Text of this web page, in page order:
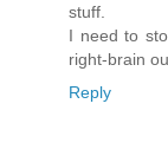
stuff.
I need to
right-brain
Reply